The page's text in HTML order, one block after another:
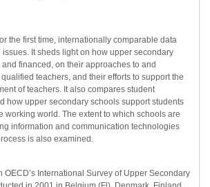
the first time, internationally comparable data
It sheds light on how upper secondary
financed, on their approaches to and
teachers, and their efforts to support the
of teachers. It also compares student
how upper secondary schools support students
working world. The extent to which schools are
information and communication technologies
is also examined.
OECD’s International Survey of Upper Secondary